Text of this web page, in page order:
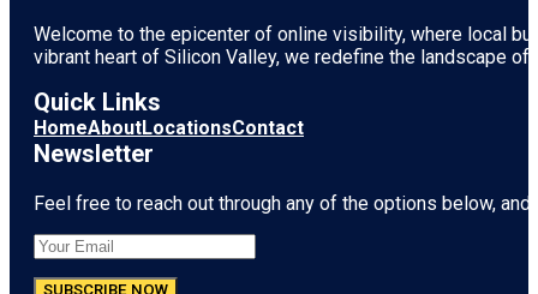
Welcome to the epicenter of online visibility, where local
vibrant heart of Silicon Valley, we redefine the landscape
Quick Links
HomeAboutLocationsContact
Newsletter
Feel free to reach out through any of the options below,
SUBSCRIBE NOW